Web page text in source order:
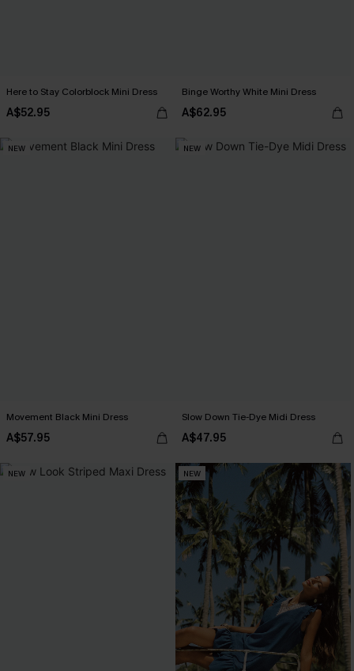
Here to Stay Colorblock Mini Dress
A$52.95
Binge Worthy White Mini Dress
A$62.95
NEW
Movement Black Mini Dress
A$57.95
NEW
Slow Down Tie-Dye Midi Dress
A$47.95
NEW NEW